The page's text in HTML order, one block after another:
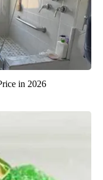
in 2026